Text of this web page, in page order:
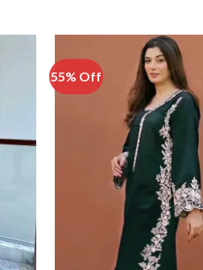
55% Off